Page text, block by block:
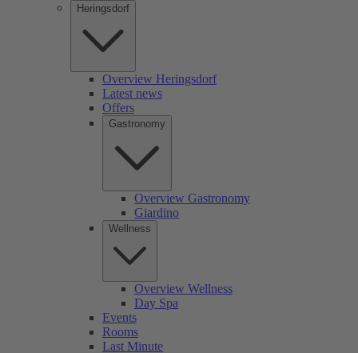
Heringsdorf
Overview Heringsdorf
Latest news
Offers
Gastronomy
Overview Gastronomy
Giardino
Wellness
Overview Wellness
Day Spa
Events
Rooms
Last Minute